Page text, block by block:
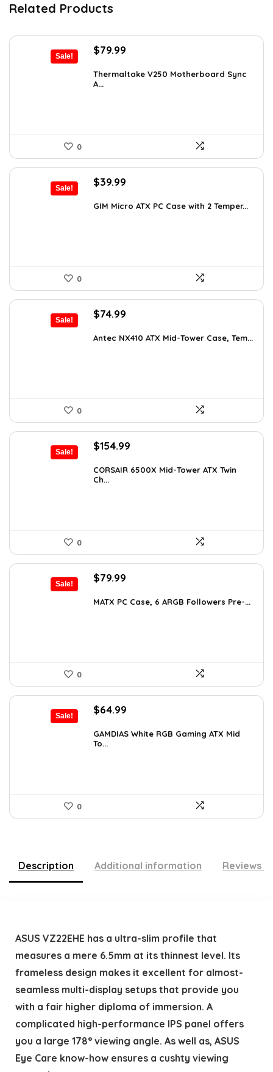
Related Products
Sale!
Original
was:
$89.99.
$79.99
is:
Thermaltake V250 Motherboard Sync
A...
0
Sale!
Original
was:
$39.99
is:
GIM Micro ATX PC Case with 2 Temper...
0
Sale!
Original
was:
$74.99
is:
Antec NX410 ATX Mid-Tower Case, Tem...
0
Sale!
Original
was:
$199.99.
$154.99
is:
CORSAIR 6500X Mid-Tower ATX Twin
Ch...
0
Sale!
Original
was:
$79.99
is:
MATX PC Case, 6 ARGB Followers Pre-...
0
Sale!
Original
was:
$107.23.
$64.99
is:
GAMDIAS White RGB Gaming ATX Mid
To...
0
Description Additional information Reviews
ASUS VZ22EHE has a ultra-slim profile that
measures a mere 6.5mm at its thinnest level. Its
frameless design makes it excellent for almost-
seamless multi-display setups that provide you
with a fair higher diploma of immersion. A
complicated high-performance IPS panel offers
you a large 178° viewing angle. As well as, ASUS
Eye Care know-how ensures a cushty viewing